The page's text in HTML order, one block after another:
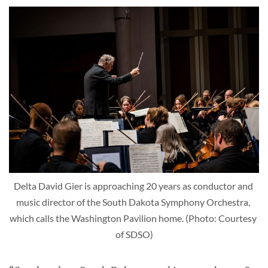
Delta David Gier is approaching 20 years as conductor and
music director of the South Dakota Symphony Orchestra,
which calls the Washington Pavilion home. (Photo: Courtesy
of SDSO)